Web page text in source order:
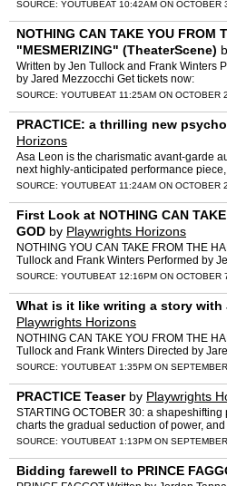
SOURCE: YOUTUBEAT 10:42AM ON OCTOBER
NOTHING CAN TAKE YOU FROM
"MESMERIZING" (TheaterScene)
Written by Jen Tullock and Frank Winters
by Jared Mezzocchi Get tickets now:
https://my.playwrightshorizons.org/
SOURCE: YOUTUBEAT 11:25AM ON OCTOBER
PRACTICE: a thrilling new
Horizons
Asa Leon is the charismatic avant-garde
next highly-anticipated performance
actors to live together in an old Brooklyn
SOURCE: YOUTUBEAT 11:24AM ON OCTOBER
First Look at NOTHING CAN
GOD by Playwrights Horizons
NOTHING YOU CAN TAKE FROM THE
Tullock and Frank Winters Performed by
Mezzocchi GET TICKETS NOW: https://
SOURCE: YOUTUBEAT 12:16PM ON OCTOBER
What is it like writing a story with
Playwrights Horizons
NOTHING CAN TAKE YOU FROM THE
Tullock and Frank Winters Directed by
Tullock Get tickets now! https://
SOURCE: YOUTUBEAT 1:35PM ON
PRACTICE Teaserby Playwrights
STARTING OCTOBER 30: a
charts the gradual seduction of power,
to a group. Written by Nazareth Hassan
SOURCE: YOUTUBEAT 1:13PM ON
Bidding farewell to PRINCE